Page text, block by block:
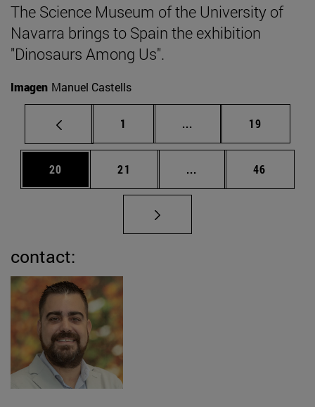
The Science Museum of the University of
Navarra brings to Spain the exhibition
"Dinosaurs Among Us".
Imagen Manuel Castells
Page
1 ... Intermediate pages
Page
19
Page
20 Page
21 ... Intermediate pages
Page
46
contact: